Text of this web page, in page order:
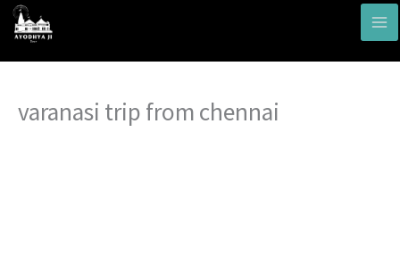
Skip
content
varanasi trip from chennai